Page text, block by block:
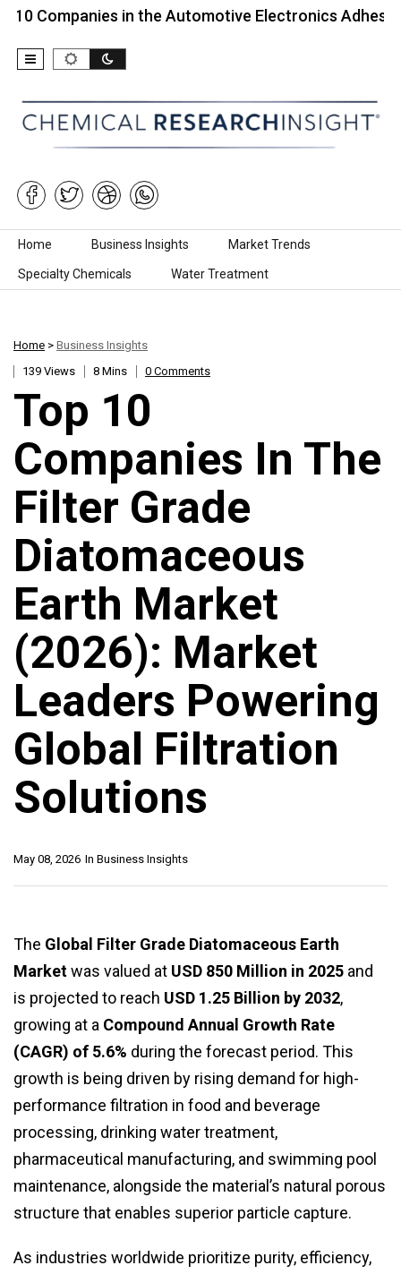
in the Automotive Electronics Adhesives…
Skip to content
Home Business Insights Market Trends
Specialty Chemicals Water Treatment
Home > Business Insights
139 Views
8 Mins 0 Comments
Top 10
Companies In The
Filter Grade
Diatomaceous
Earth Market
(2026): Market
Leaders Powering
Global Filtration
Solutions
In Business Insights
May 08, 2026
The Global Filter Grade Diatomaceous Earth
Marketwas valued at USD 850 Million in 2025 and
is projected to reach USD 1.25 Billion by 2032,
growing at a Compound Annual Growth Rate
(CAGR) of 5.6% during the forecast period. This
growth is being driven by rising demand for high-
performance filtration in food and beverage
processing, drinking water treatment,
pharmaceutical manufacturing, and swimming pool
maintenance, alongside the material’s natural porous
structure that enables superior particle capture.
As industries worldwide prioritize purity, efficiency,